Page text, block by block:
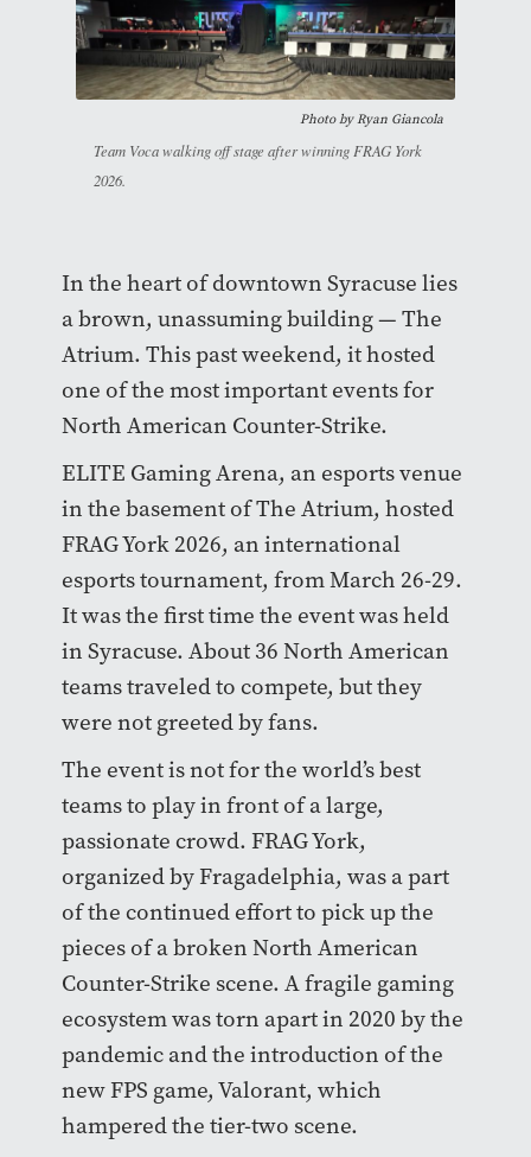
Photo by Ryan Giancola
Team Voca walking off stage after winning FRAG York
2026.
In the heart of downtown Syracuse lies
a brown, unassuming building — The
Atrium. This past weekend, it hosted
one of the most important events for
North American Counter-Strike.
ELITE Gaming Arena, an esports venue
in the basement of The Atrium, hosted
FRAG York 2026, an international
esports tournament, from March 26-29.
It was the first time the event was held
in Syracuse. About 36 North American
teams traveled to compete, but they
were not greeted by fans.
The event is not for the world’s best
teams to play in front of a large,
passionate crowd. FRAG York,
organized by Fragadelphia, was a part
of the continued effort to pick up the
pieces of a broken North American
Counter-Strike scene. A fragile gaming
ecosystem was torn apart in 2020 by the
pandemic and the introduction of the
new FPS game, Valorant, which
hampered the tier-two scene.